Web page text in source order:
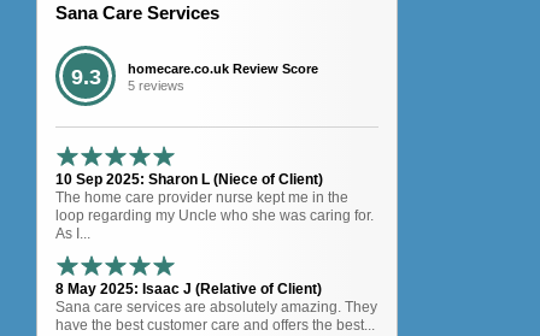
Sana Care Services
9.3
homecare.co.uk Review Score
5 reviews
10 Sep 2025: Sharon L (Niece of Client)
The home care provider nurse kept me in the
loop regarding my Uncle who she was caring for.
As I...
8 May 2025: Isaac J (Relative of Client)
Sana care services are absolutely amazing. They
have the best customer care and offers the best...